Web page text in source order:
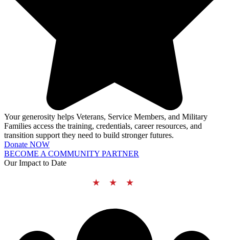
Your generosity helps Veterans, Service Members, and Military
Families access the training, credentials, career resources, and
transition support they need to build stronger futures.
Donate NOW
BECOME A COMMUNITY PARTNER
Our Impact to Date
★ ★ ★